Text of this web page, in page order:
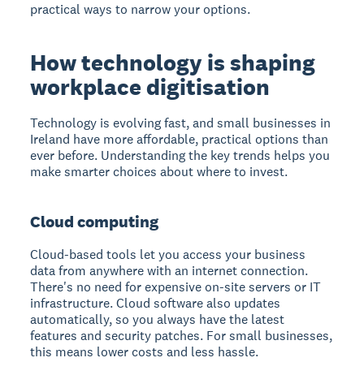
practical ways to narrow your options.
How technology is shaping
workplace digitisation
Technology is evolving fast, and small businesses in
Ireland have more affordable, practical options than
ever before. Understanding the key trends helps you
make smarter choices about where to invest.
Cloud computing
Cloud-based tools let you access your business
data from anywhere with an internet connection.
There's no need for expensive on-site servers or IT
infrastructure. Cloud software also updates
automatically, so you always have the latest
features and security patches. For small businesses,
this means lower costs and less hassle.